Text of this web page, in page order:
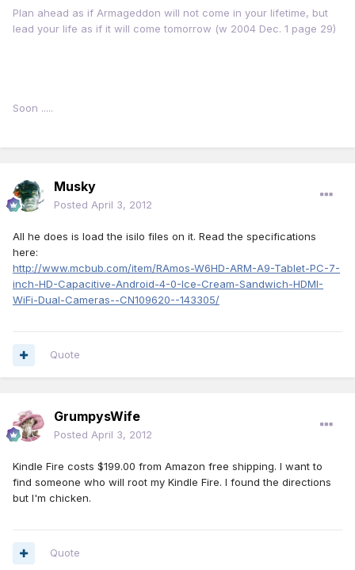
Plan ahead as if Armageddon will not come in your lifetime, but
lead your life as if it will come tomorrow (w 2004 Dec. 1 page 29)
Soon .....
Musky
Posted April 3, 2012
All he does is load the isilo files on it. Read the specifications
here:
http://www.mcbub.com/item/RAmos-W6HD-ARM-A9-Tablet-PC-7-
inch-HD-Capacitive-Android-4-0-Ice-Cream-Sandwich-HDMI-
WiFi-Dual-Cameras--CN109620--143305/
Quote
GrumpysWife
Posted April 3, 2012
Kindle Fire costs $199.00 from Amazon free shipping. I want to
find someone who will root my Kindle Fire. I found the directions
but I'm chicken.
Quote